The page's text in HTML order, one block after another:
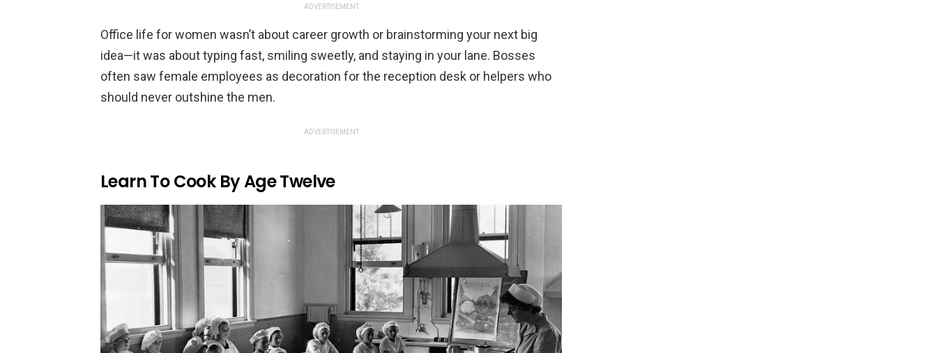
ADVERTISEMENT
Office life for women wasn’t about career growth or brainstorming your next big
idea—it was about typing fast, smiling sweetly, and staying in your lane. Bosses
often saw female employees as decoration for the reception desk or helpers who
should never outshine the men.
ADVERTISEMENT
Learn To Cook By Age Twelve